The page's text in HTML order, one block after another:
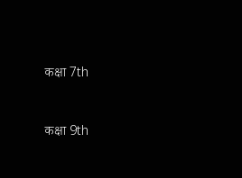
कक्षा 7th
कक्षा 9th